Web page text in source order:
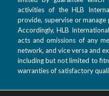
activities of the HLB
provide, supervise or
Accordingly, HLB
acts and omissions of any
network, and vice versa and
including but not limited to
warranties of satisfactory